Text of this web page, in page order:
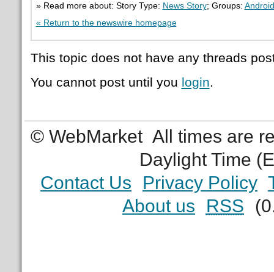
» Read more about: Story Type: News Story; Groups: Android
« Return to the newswire homepage
This topic does not have any threads
You cannot post until you login.
© WebMarket All times are
Daylight Time
Contact Us
Privacy Policy
About us
RSS